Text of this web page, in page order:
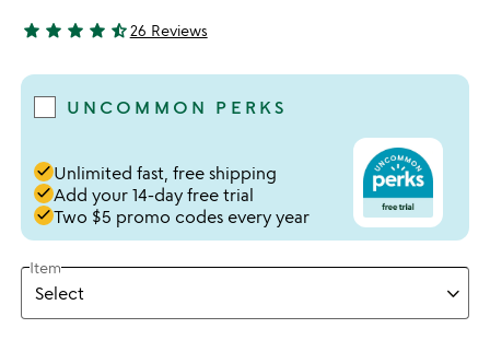
4.38 stars out of 5
star star star star star_half26 Reviews
UNCOMMON PERKS
doneUnlimited fast, free shipping
doneAdd your 14-day free trial
doneTwo $5 promo codes every year
Item